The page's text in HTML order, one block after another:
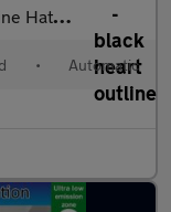
DCT Euro 6 (s/
• Automatic